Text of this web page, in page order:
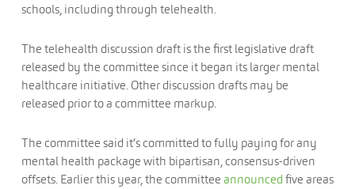
schools, including through telehealth.
The telehealth discussion draft is the first legislative draft
released by the committee since it began its larger mental
healthcare initiative. Other discussion drafts may be
released prior to a committee markup.
The committee said it’s committed to fully paying for any
mental health package with bipartisan, consensus-driven
offsets. Earlier this year, the committee announced five areas